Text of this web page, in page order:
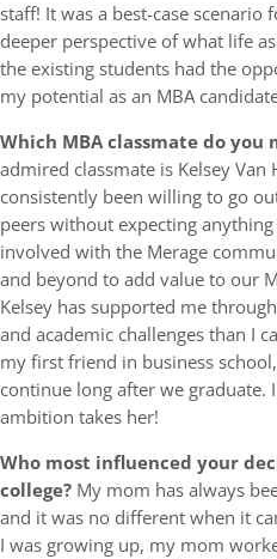
staff! It was a best-case scenario
deeper perspective of what life
the existing students had the
my potential as an MBA
Which MBA classmate do you
admired classmate is Kelsey Van
consistently been willing to go
peers without expecting
involved with the Merage
and beyond to add value to our
Kelsey has supported me
and academic challenges than I
my first friend in business
continue long after we graduate.
ambition takes her!
Who most influenced your
college? My mom has always
and it was no different when it
I was growing up, my mom